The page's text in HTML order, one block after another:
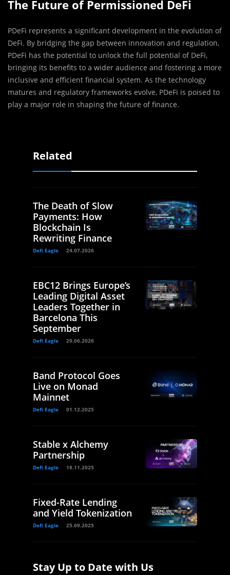
The Future of Permissioned DeFi
PDeFi represents a significant development in the evolution of
DeFi. By bridging the gap between innovation and regulation,
PDeFi has the potential to unlock the full potential of DeFi,
bringing its benefits to a wider audience and fostering a more
inclusive and efficient financial system. As the technology
matures and regulatory frameworks evolve, PDeFi is poised to
play a major role in shaping the future of finance.
Related
The Death of Slow
Payments: How
Blockchain Is
Rewriting Finance
Defi Eagle 24.07.2026
EBC12 Brings Europe’s
Leading Digital Asset
Leaders Together in
Barcelona This
September
Defi Eagle 29.06.2026
Band Protocol Goes
Live on Monad
Mainnet
Defi Eagle 01.12.2025
Stable x Alchemy
Partnership
Defi Eagle 18.11.2025
Fixed-Rate Lending
and Yield Tokenization
Defi Eagle 25.09.2025
Stay Up to Date with Us